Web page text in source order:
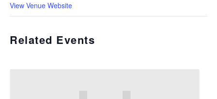
View Venue Website
Related Events